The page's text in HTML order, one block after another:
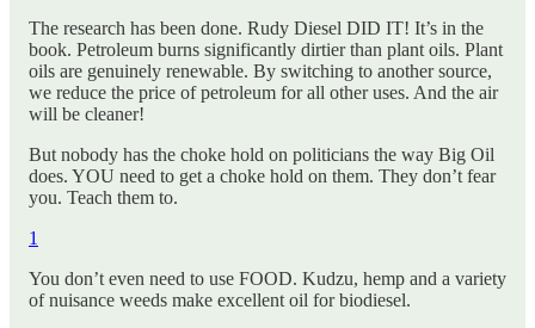
The research has been done. Rudy Diesel DID IT! It’s in the
book. Petroleum burns significantly dirtier than plant oils. Plant
oils are genuinely renewable. By switching to another source,
we reduce the price of petroleum for all other uses. And the air
will be cleaner!
But nobody has the choke hold on politicians the way Big Oil
does. YOU need to get a choke hold on them. They don’t fear
you. Teach them to.
1
You don’t even need to use FOOD. Kudzu, hemp and a variety
of nuisance weeds make excellent oil for biodiesel.